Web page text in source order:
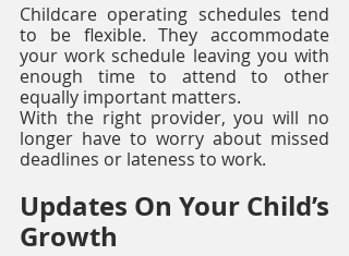
Childcare operating schedules tend
to be flexible. They accommodate
your work schedule leaving you with
enough time to attend to other
equally important matters.
With the right provider, you will no
longer have to worry about missed
deadlines or lateness to work.
Updates On Your Child’s
Growth